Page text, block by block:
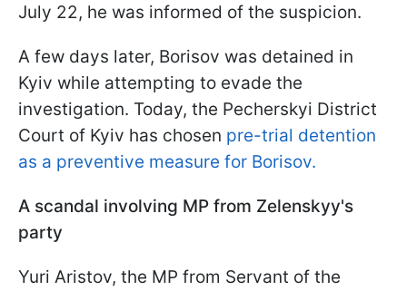
July 22, he was informed of the suspicion.
A few days later, Borisov was detained in
Kyiv while attempting to evade the
investigation. Today, the Pecherskyi District
Court of Kyiv has chosen pre-trial detention
as a preventive measure for Borisov.
A scandal involving MP from Zelenskyy's
party
Yuri Aristov, the MP from Servant of the